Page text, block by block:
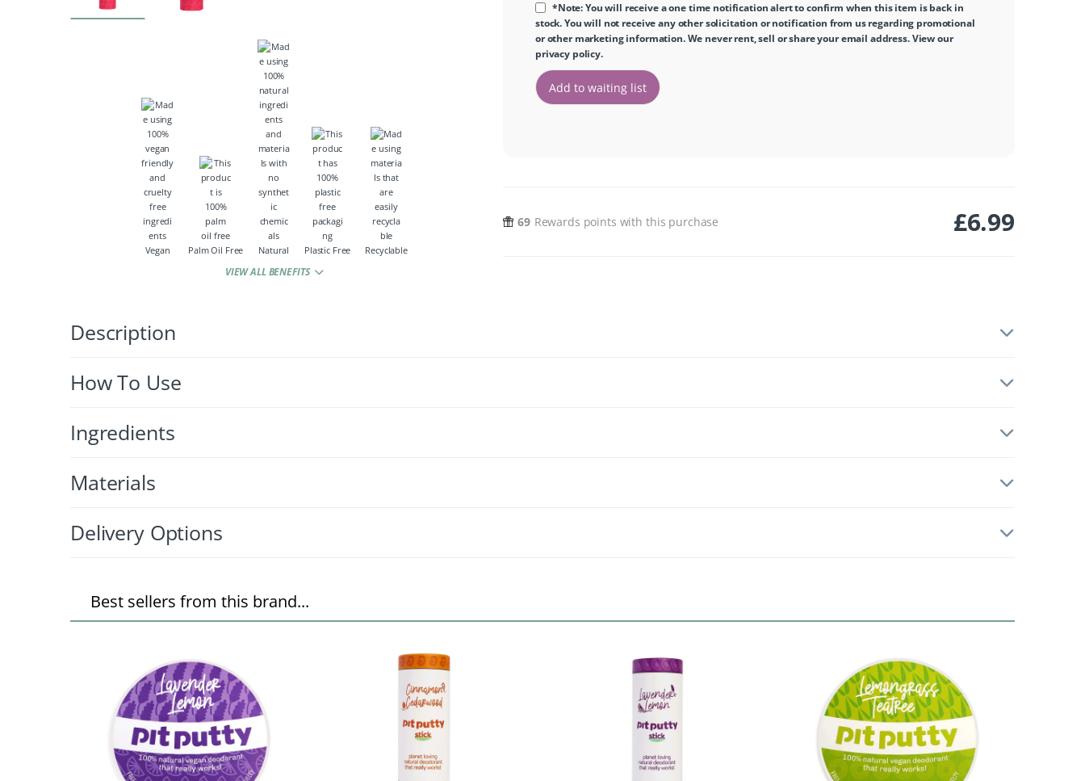
Vegan Palm Oil Free Natural Plastic Free Recyclable
VIEW ALL BENEFITS
69 Rewards points with this purchase £6.99
*Note: You will receive a one time notification alert to confirm when this item is back in
stock. You will not receive any other solicitation or notification from us regarding promotional
or other marketing information. We never rent, sell or share your email address. View our
privacy policy.
Description
How To Use
Ingredients
Materials
Delivery Options